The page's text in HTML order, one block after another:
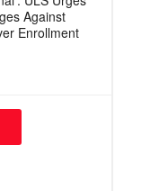
Against
Enrollment